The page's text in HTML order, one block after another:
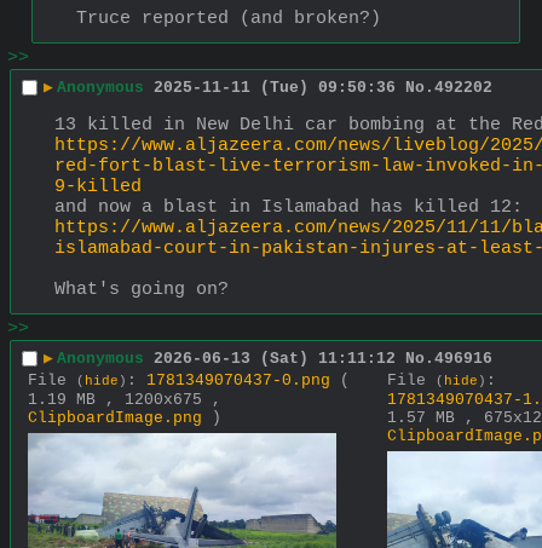
Truce reported (and broken?)
>>
▶ Anonymous 2025-11-11 (Tue) 09:50:36 No. 492202
13 killed in New Delhi car bombing at the
https://www.aljazeera.com/news/liveblog/
red-fort-blast-live-terrorism-law-invoked-
9-killed
and now a blast in Islamabad has killed 12:
https://www.aljazeera.com/news/2025/11/11/
islamabad-court-in-pakistan-injures-at-
What's going on?
>>
▶ Anonymous 2026-06-13 (Sat) 11:11:12 No. 496916
File
( hide ) : 1781349070437-0.png
(
1.19 MB , 1200x675 ,
ClipboardImage.png )
File ( hide ) :
1781349070437-
1.57 MB ,